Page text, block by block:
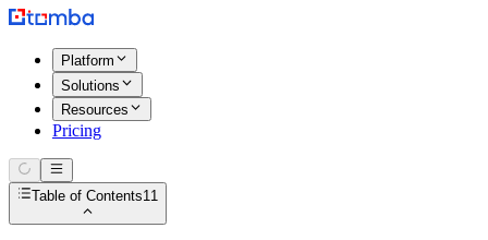
Platform
Solutions
Resources
Pricing
Table of Contents11